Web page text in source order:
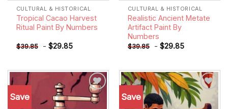
CULTURAL & HISTORICAL
Tropical Cacao Harvest
Ritual Paint By Numbers
$39.85 - $29.85
CULTURAL & HISTORICAL
Realistic Ancient Metate
Artifact Paint By
Numbers
$39.85 - $29.85
Save
Add to
wishlist
Save
Add to
wishlist